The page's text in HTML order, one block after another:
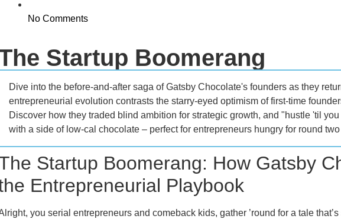
No Comments
Startup Boomerang
Dive into the before-and-after saga of Gatsby Chocolate's founders as they
entrepreneurial evolution contrasts the starry-eyed optimism of first-time
Discover how they traded blind ambition for strategic growth, and "hustle 'til
with a side of low-cal chocolate – perfect for entrepreneurs hungry for round
Startup Boomerang: How Gatsby
Entrepreneurial Playbook
you serial entrepreneurs and comeback kids, gather ’round for a tale